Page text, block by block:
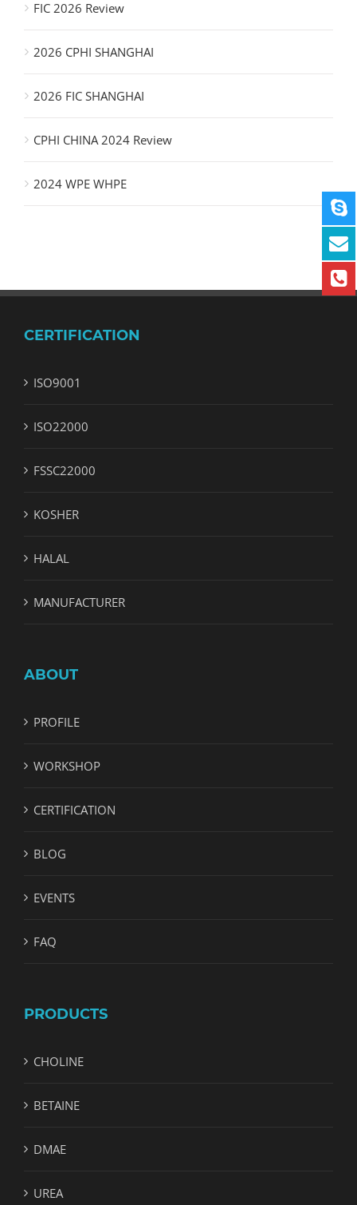
FIC 2026 Review
2026 CPHI SHANGHAI
2026 FIC SHANGHAI
CPHI CHINA 2024 Review
2024 WPE WHPE
CERTIFICATION
ISO9001
ISO22000
FSSC22000
KOSHER
HALAL
MANUFACTURER
ABOUT
PROFILE
WORKSHOP
CERTIFICATION
BLOG
EVENTS
FAQ
PRODUCTS
CHOLINE
BETAINE
DMAE
UREA